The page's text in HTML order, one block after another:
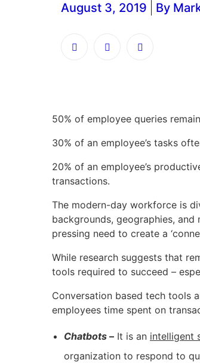
August 3, 2019 By
50% of employee queries
30% of an employee’s tasks
20% of an employee’s
transactions.
The modern-day workforce is
backgrounds, geographies,
pressing need to create a
While research suggests that
tools required to succeed –
Conversation based tech tools
employees time spent on
Chatbots – It is an intelligent
organization to respond to